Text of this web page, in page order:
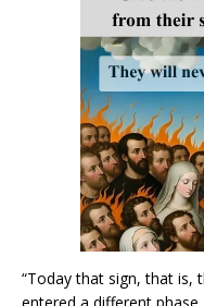
“Today that sign, that is,